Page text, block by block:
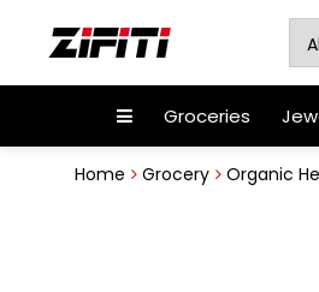
Groceries
Home Grocery Organic